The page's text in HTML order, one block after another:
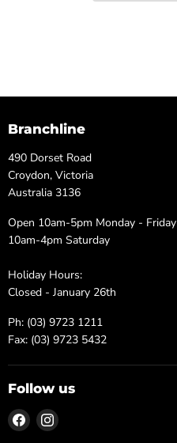
Branchline
490 Dorset Road
Croydon, Victoria
Australia 3136
Open 10am-5pm Monday - Friday
10am-4pm Saturday
Holiday Hours:
Closed - January 26th
Ph: (03) 9723 1211
Fax: (03) 9723 5432
Follow us
Find
us
Find